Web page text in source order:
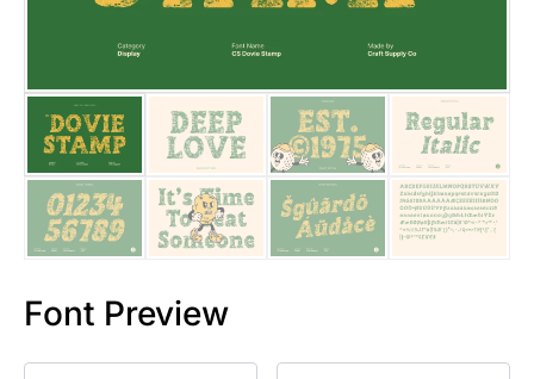
Font Preview
25 Trust Quotes About
25 Quotes About Reading
25 Princess Bride Quotes
25 Loyalty Quotes About
25 Forrest Gump Quotes
25 Robin Williams Quotes